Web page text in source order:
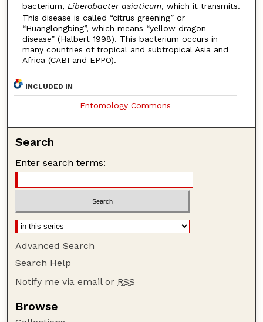
bacterium, Liberobacter asiaticum, which it transmits.
This disease is called “citrus greening” or
“Huanglongbing”, which means “yellow dragon
disease” (Halbert 1998). This bacterium occurs in
many countries of tropical and subtropical Asia and
Africa (CABI and EPPO).
INCLUDED IN
Entomology Commons
Search
Enter search terms:
Advanced Search
Search Help
Notify me via email or RSS
Browse